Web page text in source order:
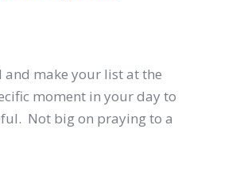
and make your list at the
moment in your day to
Not big on praying to a